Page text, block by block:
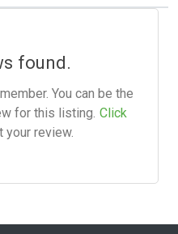
found.
You can be the
for this listing. Click
your review.